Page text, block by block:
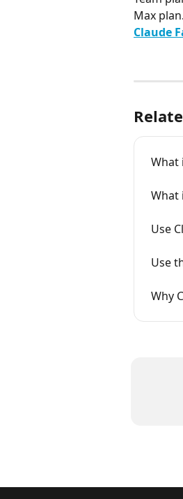
Max
Claude
What
What
Use
Use
Why